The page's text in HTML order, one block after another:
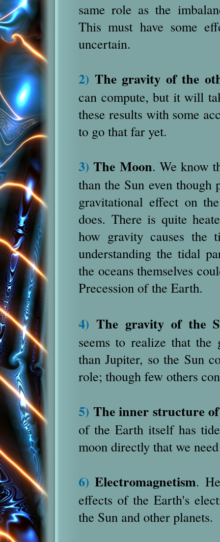
same role as the
This must have some
uncertain.
2) The gravity of the
can compute, but it will
these results with some
to go that far yet.
3)The Moon. We know
than the Sun even though
gravitational effect on
does. There is quite
how gravity causes the
understanding the tidal
the oceans themselves
Precession of the Earth.
4) The gravity of the
seems to realize that
than Jupiter, so the Sun
role; though few others
5) The inner structure
of the Earth itself has
moon directly that we
6)Electromagnetism.
effects of the Earth's
the Sun and other planets.